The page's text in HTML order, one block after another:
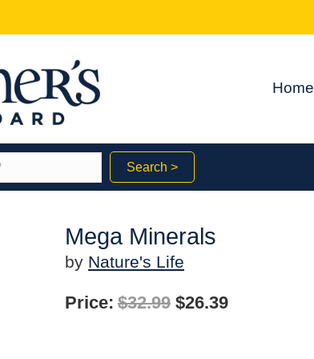
Home
Search >
Mega Minerals
by Nature's Life
Price: $32.99 Original
$26.39Current